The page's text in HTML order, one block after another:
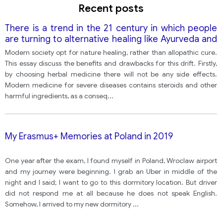
Recent posts
There is a trend in the 21 century in which people
are turning to alternative healing like Ayurveda and
homeopathy over allopathic medicine. Discuss the
Advantages and disadvantages of this approach.
Modern society opt for nature healing, rather than allopathic cure.
This essay discuss the benefits and drawbacks for this drift. Firstly,
by choosing herbal medicine there will not be any side effects.
Modern medicine for severe diseases contains steroids and other
harmful ingredients, as a conseq...
My Erasmus+ Memories at Poland in 2019
One year after the exam, I found myself in Poland, Wroclaw airport
and my journey were beginning. I grab an Uber in middle of the
night and I said; I want to go to this dormitory location. But driver
did not respond me at all because he does not speak English.
Somehow, I arrived to my new dormitory ...